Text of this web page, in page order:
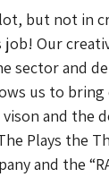
but not in
job! Our
sector and
us to
and the
Plays the
and the